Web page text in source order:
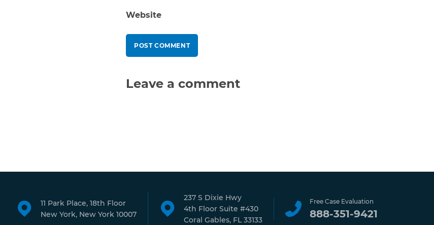
Website
Leave a comment
11 Park Place, 18th Floor
New York, New York 10007
237 S Dixie Hwy
4th Floor Suite #430
Coral Gables, FL 33133
Free Case Evaluation
888-351-9421